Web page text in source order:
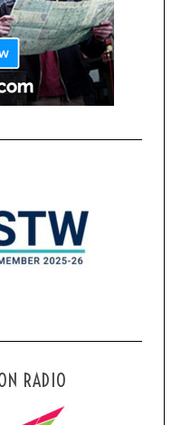
RADIO